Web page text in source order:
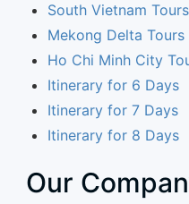
South Vietnam Tours
Mekong Delta Tours
Ho Chi Minh City
Itinerary for 6 Days
Itinerary for 7 Days
Itinerary for 8 Days
Our